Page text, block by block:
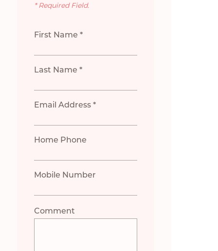
* Required Field.
First Name *
Last Name *
Email Address *
Home Phone
Mobile Number
Comment